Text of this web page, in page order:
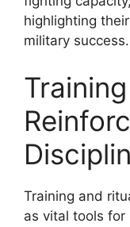
highlighting
military success.
Training and
as vital tools for